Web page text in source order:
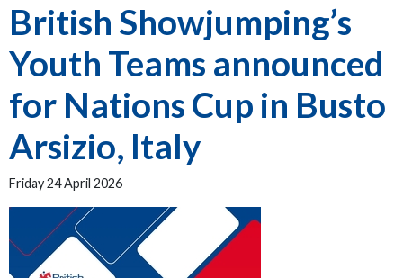
British Showjumping’s
Youth Teams announced
for Nations Cup in Busto
Arsizio, Italy
Friday 24 April 2026